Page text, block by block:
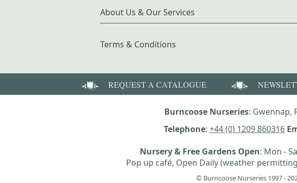
About Us & Our Services
Terms & Conditions
REQUEST A CATALOGUE
Burncoose Nurseries: Gwennap,
Telephone: +44 (0) 1209 860316
Nursery & Free Gardens Open: Mon -
Pop up café, Open Daily (weather
© Burncoose Nurseries 1997 -